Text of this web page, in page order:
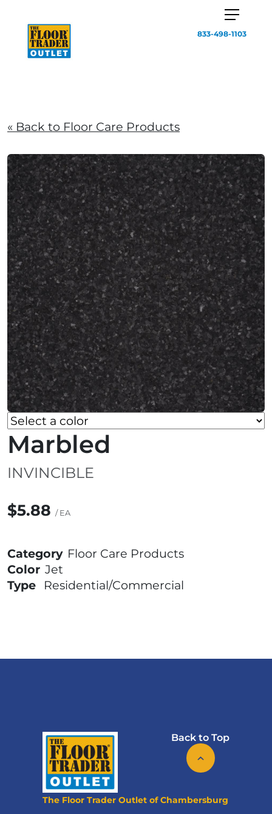
833-498-1103
« Back to Floor Care Products
Marbled
INVINCIBLE
$5.88 / EA
Category Floor Care Products
Color Jet
Type
Residential/Commercial
Back to Top
The Floor Trader Outlet of Chambersburg